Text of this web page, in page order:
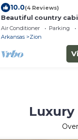
10.0(4 Reviews)
Beautiful country
spring creek!
Air Conditioner Parking
Arkansas
Zion
Luxury
Over